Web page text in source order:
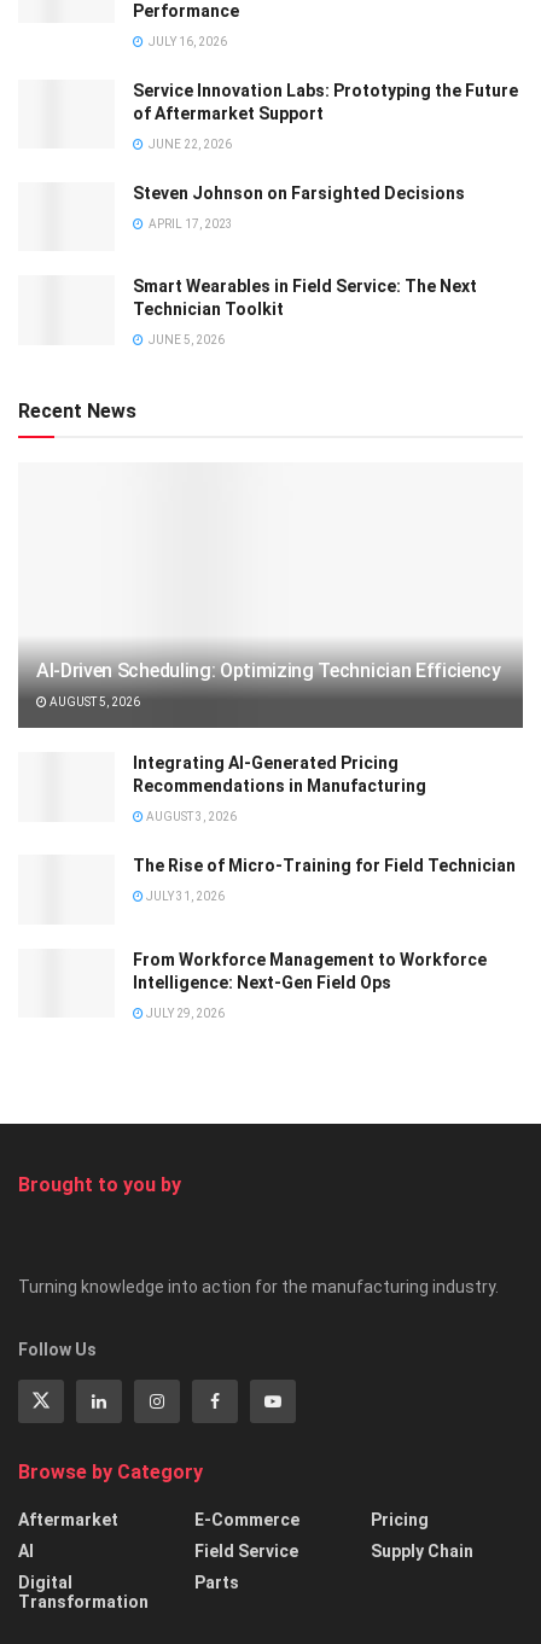
Performance
JULY 16, 2026
Service Innovation Labs: Prototyping the Future
of Aftermarket Support
JUNE 22, 2026
Steven Johnson on Farsighted Decisions
APRIL 17, 2023
Smart Wearables in Field Service: The Next
Technician Toolkit
JUNE 5, 2026
Recent News
AI-Driven Scheduling: Optimizing Technician Efficiency
AUGUST 5, 2026
Integrating AI-Generated Pricing
Recommendations in Manufacturing
AUGUST 3, 2026
The Rise of Micro-Training for Field Technician
JULY 31, 2026
From Workforce Management to Workforce
Intelligence: Next-Gen Field Ops
JULY 29, 2026
Brought to you by
Turning knowledge into action for the manufacturing industry.
Follow Us
Browse by Category
Aftermarket
AI
Digital
Transformation
E-Commerce
Field Service
Parts
Pricing
Supply Chain